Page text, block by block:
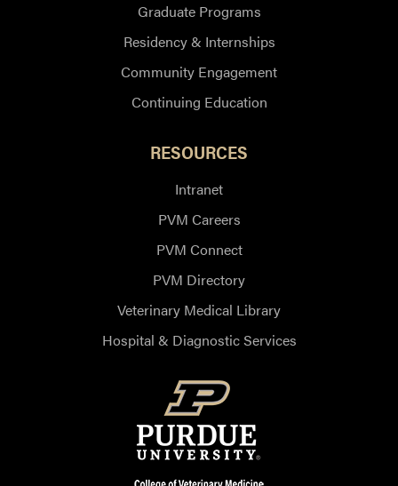
Graduate Programs
Residency & Internships
Community Engagement
Continuing Education
RESOURCES
Intranet
PVM Careers
PVM Connect
PVM Directory
Veterinary Medical Library
Hospital & Diagnostic Services